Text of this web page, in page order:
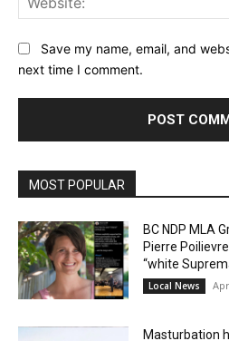
Save my name, email, and
next time I comment.
MOST POPULAR
BC NDP MLA
Pierre
“white
Local News
Masturbation